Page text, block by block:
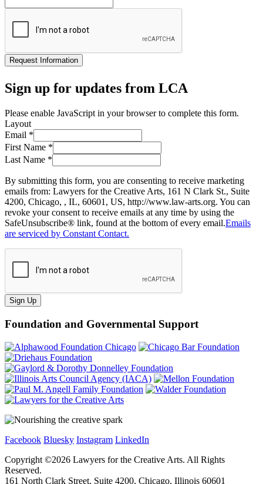
Request Information
Sign up for updates from LCA
Please enable JavaScript in your browser to complete this form.
Layout
Email *
First Name *
Last Name *
By submitting this form, you are consenting to receive marketing
emails from: Lawyers for the Creative Arts, 161 N Clark St., Suite
4200, Chicago, , IL, 60601, US, http://www.law-arts.org. You can
revoke your consent to receive emails at any time by using the
SafeUnsubscribe® link, found at the bottom of every email.Emails
are serviced by Constant Contact.
Sign Up
Foundation and Governmental Support
Facebook Bluesky Instagram LinkedIn
Copyright ©2026 Lawyers for the Creative Arts. All Rights
Reserved.
161 North Clark Street, Suite 4200, Chicago, Illinois 60601